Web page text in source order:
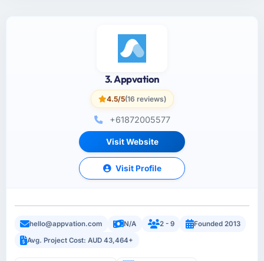
3. Appvation
4.5/5(16 reviews)
+61872005577
Visit Website
Visit Profile
hello@appvation.com N/A 2 - 9
Founded 2013
Avg. Project Cost: AUD 43,464+